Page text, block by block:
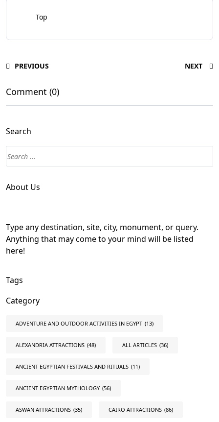
Top
PREVIOUS NEXT
Comment (0)
Search
About Us
Type any destination, site, city, monument, or query.
Anything that may come to your mind will be listed
here!
Tags
Category
ADVENTURE AND OUTDOOR ACTIVITIES IN EGYPT (13)
ALEXANDRIA ATTRACTIONS (48) ALL ARTICLES (36)
ANCIENT EGYPTIAN FESTIVALS AND RITUALS (11)
ANCIENT EGYPTIAN MYTHOLOGY (56)
ASWAN ATTRACTIONS (35) CAIRO ATTRACTIONS (86)